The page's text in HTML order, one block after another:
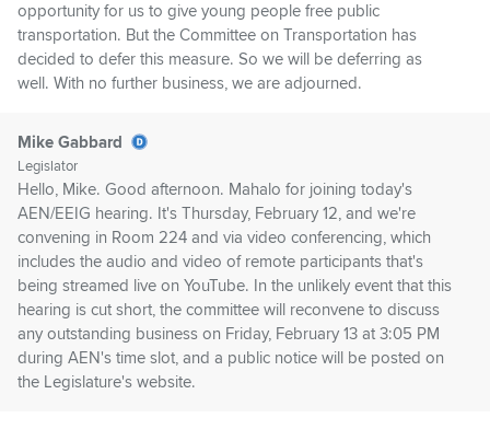
opportunity for us to give young people free public
transportation. But the Committee on Transportation has
decided to defer this measure. So we will be deferring as
well. With no further business, we are adjourned.
Mike Gabbard
Legislator
Hello, Mike. Good afternoon. Mahalo for joining today's
AEN/EEIG hearing. It's Thursday, February 12, and we're
convening in Room 224 and via video conferencing, which
includes the audio and video of remote participants that's
being streamed live on YouTube. In the unlikely event that this
hearing is cut short, the committee will reconvene to discuss
any outstanding business on Friday, February 13 at 3:05 PM
during AEN's time slot, and a public notice will be posted on
the Legislature's website.